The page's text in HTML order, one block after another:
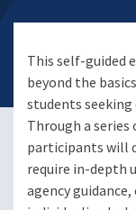
This self-guided
beyond the
students
Through a
participants will
require in-depth
agency